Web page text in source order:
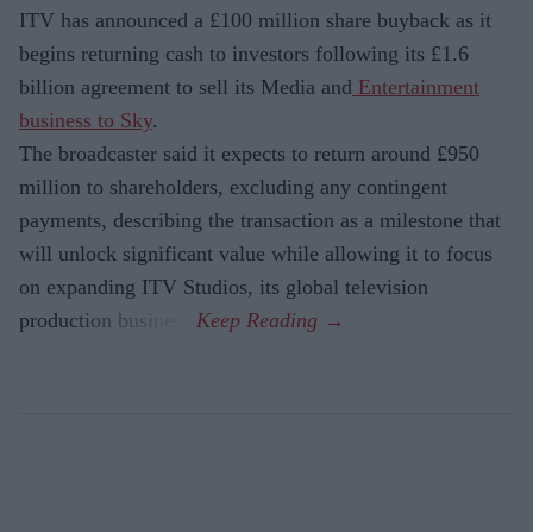
ITV has announced a £100 million share buyback as it
begins returning cash to investors following its £1.6
billion agreement to sell its Media and Entertainment
business to Sky.
The broadcaster said it expects to return around £950
million to shareholders, excluding any contingent
payments, describing the transaction as a milestone that
will unlock significant value while allowing it to focus
on expanding ITV Studios, its global television
production business.